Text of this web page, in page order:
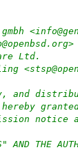
Ltd.
and
notice
THE